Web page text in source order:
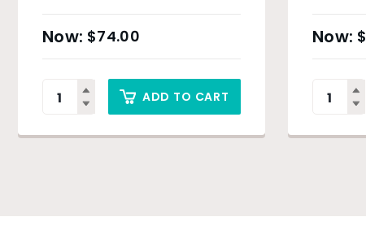
$74.00
ADD TO CART
$